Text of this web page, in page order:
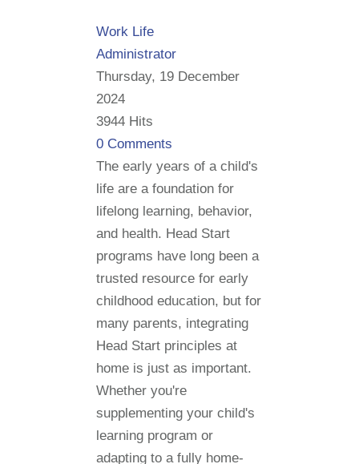
Work Life
Administrator
Thursday, 19 December
2024
3944 Hits
0 Comments
The early years of a child's
life are a foundation for
lifelong learning, behavior,
and health. Head Start
programs have long been a
trusted resource for early
childhood education, but for
many parents, integrating
Head Start principles at
home is just as important.
Whether you're
supplementing your child's
learning program or
adapting to a fully home-